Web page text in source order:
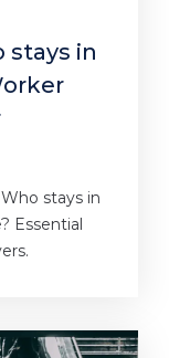
stays in
stays in
Essential